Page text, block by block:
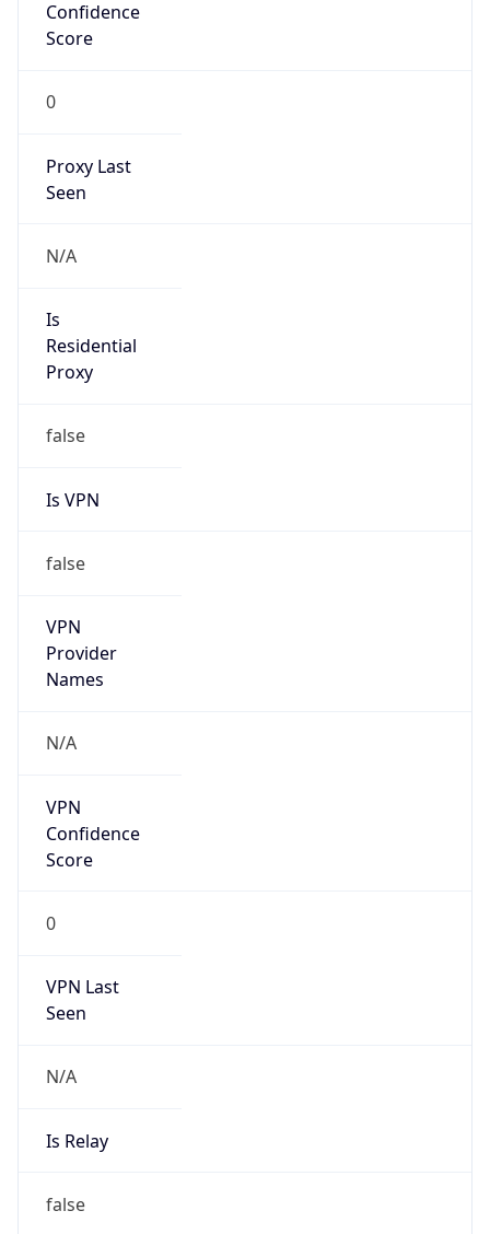
Confidence
Score
0
Proxy Last
Seen
N/A
Is
Residential
Proxy
false
Is VPN
false
VPN
Provider
Names
N/A
VPN
Confidence
Score
0
VPN Last
Seen
N/A
Is Relay
false